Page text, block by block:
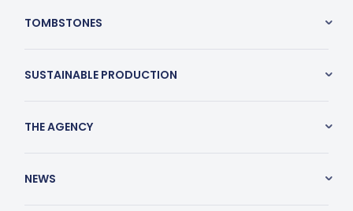
TOMBSTONES
SUSTAINABLE PRODUCTION
THE AGENCY
NEWS